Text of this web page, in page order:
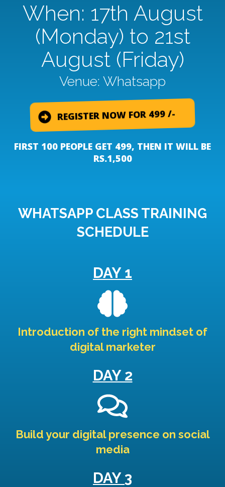
When: 17th August
(Monday) to 21st
August (Friday)
Venue: Whatsapp
REGISTER NOW FOR 499 /-
FIRST 100 PEOPLE GET 499, THEN IT WILL BE
RS.1,500
WHATSAPP CLASS TRAINING
SCHEDULE
DAY 1
Introduction of the right mindset of
digital marketer
DAY 2
Build your digital presence on social
media
DAY3